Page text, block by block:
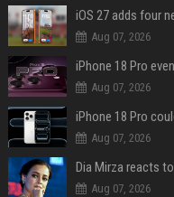
Aug 07, 2026
Aug 07, 2026
Aug 07, 2026
Aug 07, 2026